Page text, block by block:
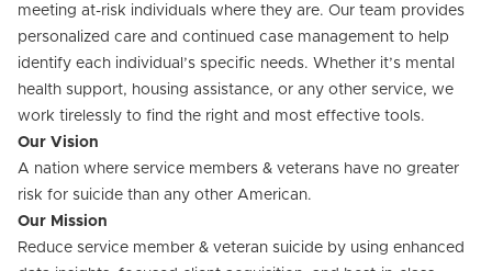
meeting at-risk individuals where they are. Our team provides
personalized care and continued case management to help
identify each individual’s specific needs. Whether it’s mental
health support, housing assistance, or any other service, we
work tirelessly to find the right and most effective tools.
Our Vision
A nation where service members & veterans have no greater
risk for suicide than any other American.
Our Mission
Reduce service member & veteran suicide by using enhanced